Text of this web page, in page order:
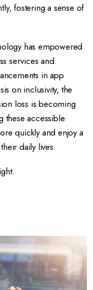
fostering a sense of
has empowered
services and
in app
on inclusivity, the
loss is becoming
these accessible
quickly and enjoy a
daily lives.
.